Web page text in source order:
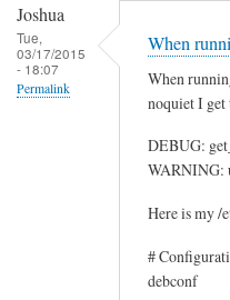
Oosten
Joshua
Tue,
03/17/2015
- 18:07
Permalink
When
When
noquiet I
DEBUG:
WARNING:
Here is my /
#
debconf